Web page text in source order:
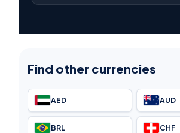
Find other currencies
AED AUD
BRL CHF